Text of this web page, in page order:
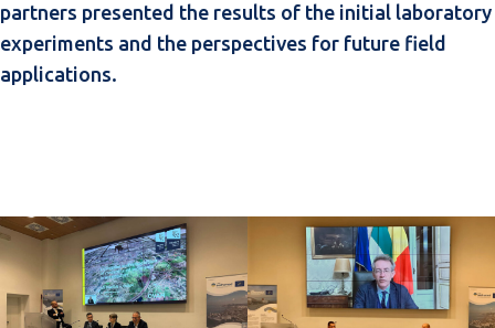
partners presented the results of the initial laboratory
experiments and the perspectives for future field
applications.